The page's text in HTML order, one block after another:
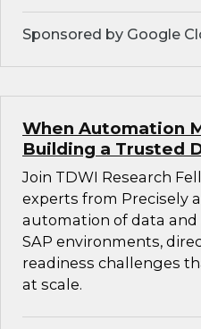
Sponsored by Google
When Automation
Building a Trusted
Join TDWI Research
experts from Precisely
automation of data and
SAP environments,
readiness challenges
at scale.